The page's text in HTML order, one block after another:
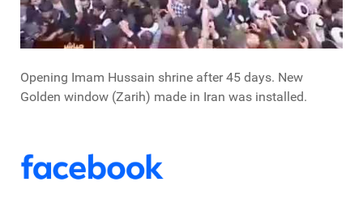
Opening Imam Hussain shrine after 45 days. New
Golden window (Zarih) made in Iran was installed.